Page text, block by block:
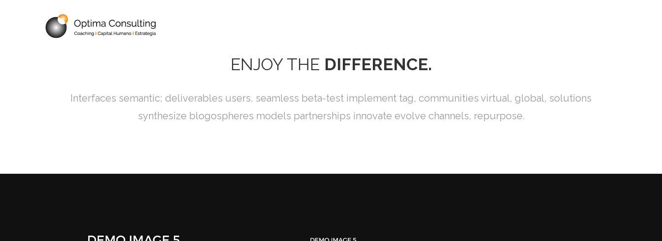
ENJOY THE DIFFERENCE.
Interfaces semantic; deliverables users, seamless beta-test implement tag, communities virtual, global, solutions
synthesize blogospheres models partnerships innovate evolve channels, repurpose.